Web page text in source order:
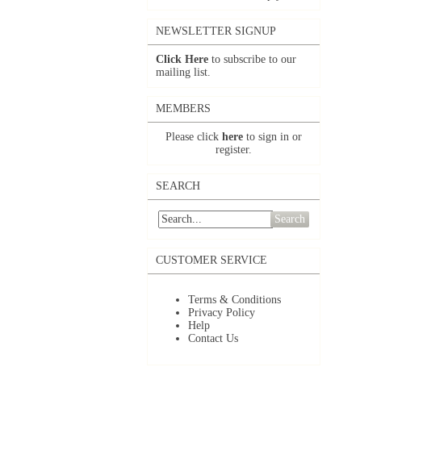
NEWSLETTER SIGNUP
Click Here to subscribe to our
mailing list.
MEMBERS
Please click here to sign in or
register.
SEARCH
Search
CUSTOMER SERVICE
Terms & Conditions
Privacy Policy
Help
Contact Us